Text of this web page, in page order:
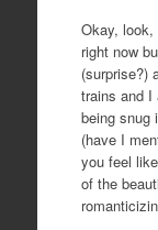
Okay, look,
right now
(surprise?)
trains and I
being snug
(have I
you feel
of the